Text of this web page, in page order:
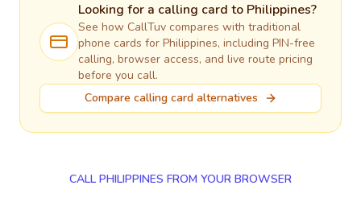
Looking for a calling card to Philippines?
See how CallTuv compares with traditional
phone cards for Philippines, including PIN-free
calling, browser access, and live route pricing
before you call.
Compare calling card alternatives
CALL PHILIPPINES FROM YOUR BROWSER